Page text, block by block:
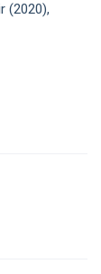
(2020),